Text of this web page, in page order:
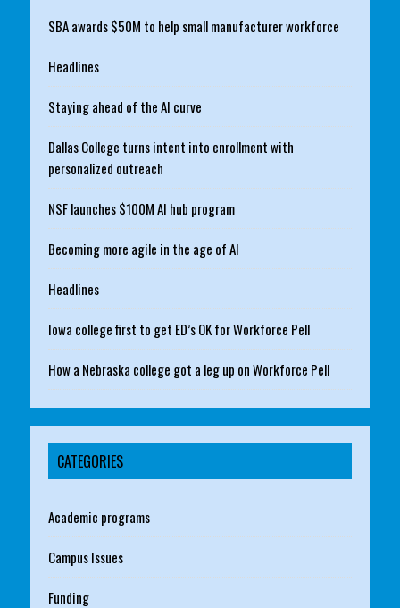
SBA awards $50M to help small manufacturer workforce
Headlines
Staying ahead of the AI curve
Dallas College turns intent into enrollment with
personalized outreach
NSF launches $100M AI hub program
Becoming more agile in the age of AI
Headlines
Iowa college first to get ED’s OK for Workforce Pell
How a Nebraska college got a leg up on Workforce Pell
CATEGORIES
Academic programs
Campus Issues
Funding